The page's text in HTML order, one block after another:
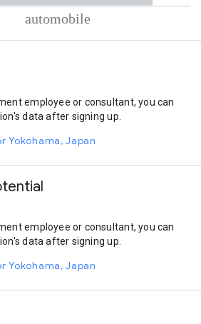
employee or consultant, you can
data after signing up.
Yokohama, Japan
employee or consultant, you can
data after signing up.
Yokohama, Japan